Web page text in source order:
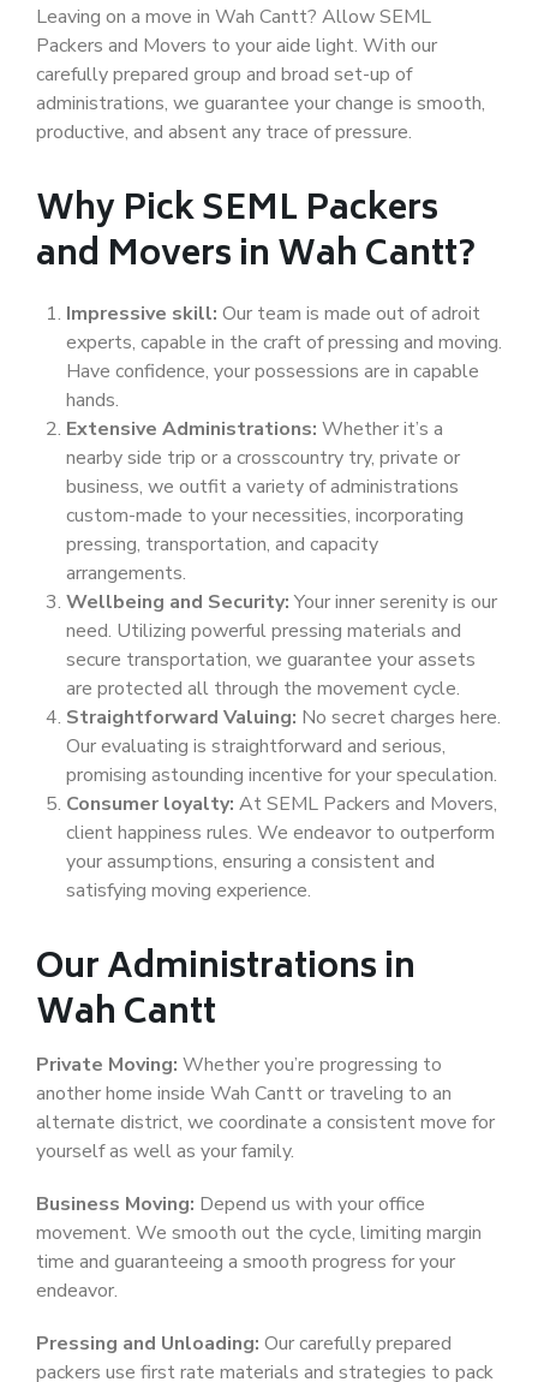
Leaving on a move in Wah Cantt? Allow SEML
Packers and Movers to your aide light. With our
carefully prepared group and broad set-up of
administrations, we guarantee your change is smooth,
productive, and absent any trace of pressure.
Why Pick SEML Packers
and Movers in Wah Cantt?
Impressive skill: Our team is made out of adroit
experts, capable in the craft of pressing and moving.
Have confidence, your possessions are in capable
hands.
Extensive Administrations: Whether it’s a
nearby side trip or a crosscountry try, private or
business, we outfit a variety of administrations
custom-made to your necessities, incorporating
pressing, transportation, and capacity
arrangements.
Wellbeing and Security:Your inner serenity is our
need. Utilizing powerful pressing materials and
secure transportation, we guarantee your assets
are protected all through the movement cycle.
Straightforward Valuing: No secret charges here.
Our evaluating is straightforward and serious,
promising astounding incentive for your speculation.
Consumer loyalty: At SEML Packers and Movers,
client happiness rules. We endeavor to outperform
your assumptions, ensuring a consistent and
satisfying moving experience.
Our Administrations in
Wah Cantt
Private Moving: Whether you’re progressing to
another home inside Wah Cantt or traveling to an
alternate district, we coordinate a consistent move for
yourself as well as your family.
Business Moving: Depend us with your office
movement. We smooth out the cycle, limiting margin
time and guaranteeing a smooth progress for your
endeavor.
Pressing and Unloading: Our carefully prepared
packers use first rate materials and strategies to pack